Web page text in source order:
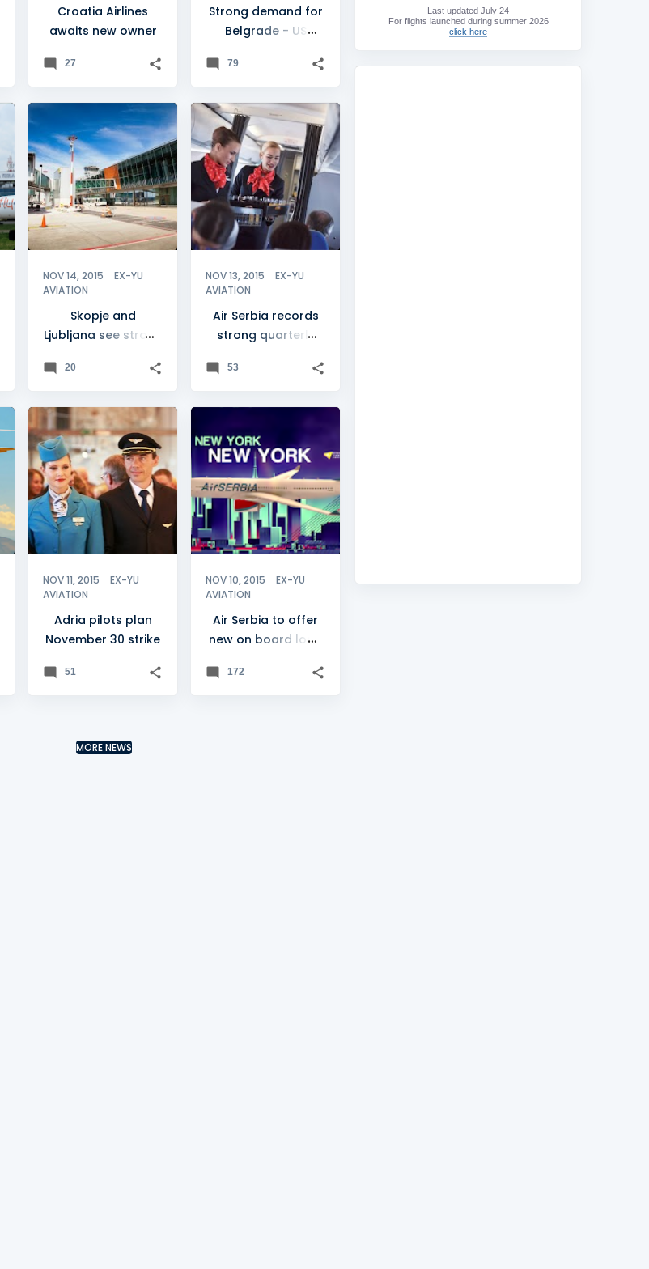
Croatia Airlines
awaits new owner
27
Strong demand for
Belgrade - US
79
NOV 14, 2015
EX-YU
AVIATION
LJUBLJANA 4
Skopje and
Ljubljana see strong
20
NOV 13, 2015
EX-YU
AVIATION
AIR SERBIA + 1
Air Serbia records
strong quarterly
53
NOV 11, 2015
EX-YU
AVIATION
ADRIA AIRWAYS +1
Adria pilots plan
November 30 strike
51
NOV 10, 2015
EX-YU
AVIATION
AIR SERBIA
Air Serbia to offer
new on board long
172
MORE NEWS
Last updated July 24
For flights launched during summer 2026
click here